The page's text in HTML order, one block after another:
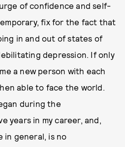
of confidence and self-
fix for the fact that
in and out of states of
depression. If only
a new person with each
able to face the world.
during the
years in my career, and,
in general, is no